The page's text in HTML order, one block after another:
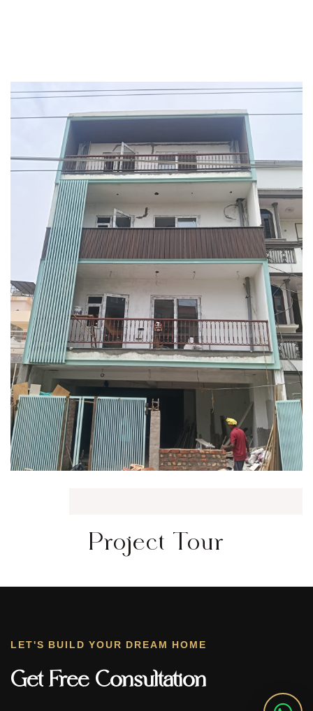
Project Tour
LET'S BUILD YOUR DREAM HOME
Get Free Consultation